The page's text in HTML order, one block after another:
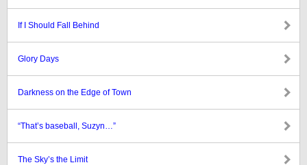
If I Should Fall Behind
Glory Days
Darkness on the Edge of Town
“That’s baseball, Suzyn…”
The Sky’s the Limit